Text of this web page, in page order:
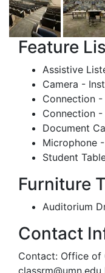
Feature
Assistive
Camera -
Connection -
Connection -
Document
Microphone
Student
Furniture
Auditorium
Contact
Contact: Office of